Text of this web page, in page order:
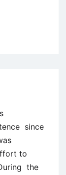
since
to
the